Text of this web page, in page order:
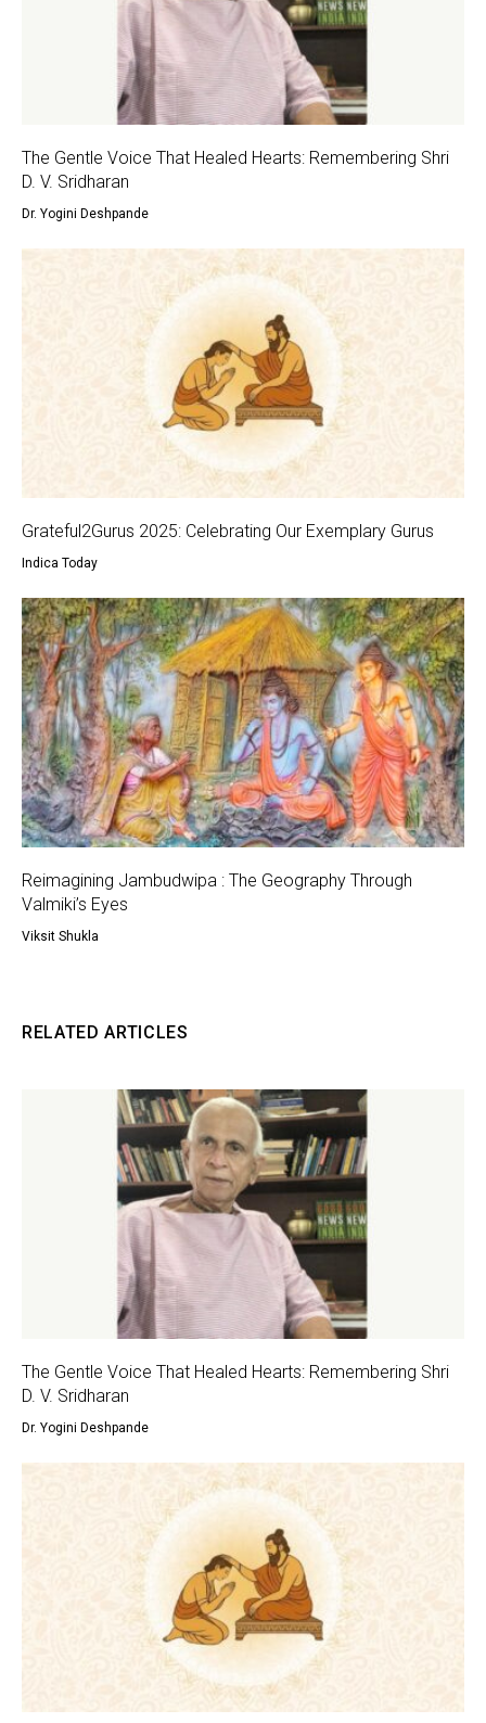
The Gentle Voice That Healed Hearts: Remembering Shri
D. V. Sridharan
Dr. Yogini Deshpande
Grateful2Gurus 2025: Celebrating Our Exemplary Gurus
Indica Today
Reimagining Jambudwipa : The Geography Through
Valmiki’s Eyes
Viksit Shukla
RELATED ARTICLES
The Gentle Voice That Healed Hearts: Remembering Shri
D. V. Sridharan
Dr. Yogini Deshpande